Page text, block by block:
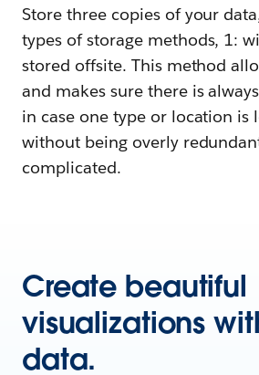
Store three copies of your
types of storage methods, 1:
stored offsite. This method
and makes sure there is
in case one type or location is
without being overly
complicated.
Create beautiful
visualizations
data.